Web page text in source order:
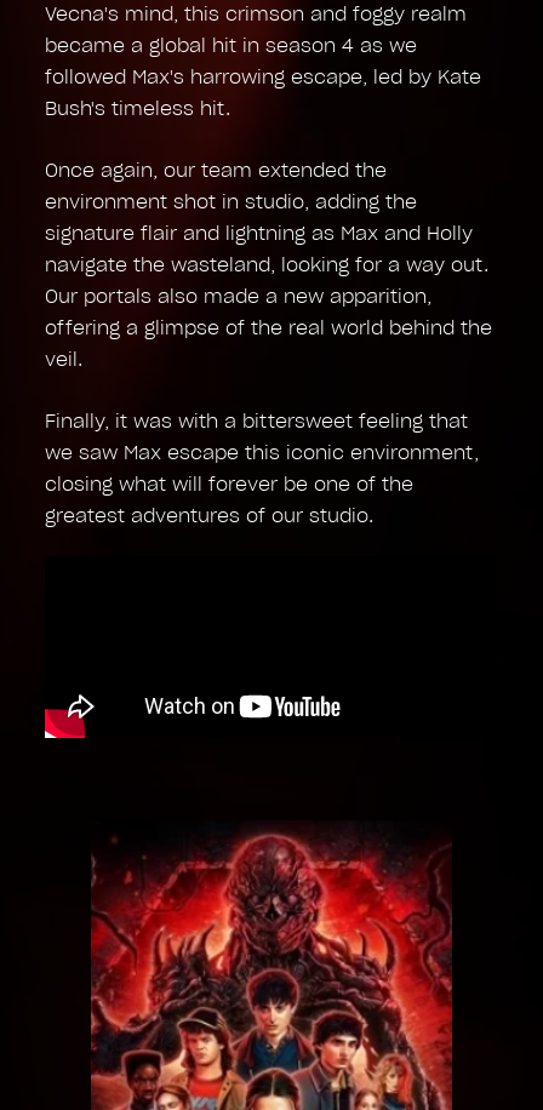
Vecna's mind, this crimson and foggy realm
became a global hit in season 4 as we
followed Max's harrowing escape, led by Kate
Bush's timeless hit.
Once again, our team extended the
environment shot in studio, adding the
signature flair and lightning as Max and Holly
navigate the wasteland, looking for a way out.
Our portals also made a new apparition,
offering a glimpse of the real world behind the
veil.
Finally, it was with a bittersweet feeling that
we saw Max escape this iconic environment,
closing what will forever be one of the
greatest adventures of our studio.